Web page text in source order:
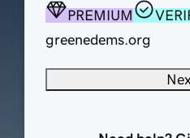
PREMIUM
greenedems.org